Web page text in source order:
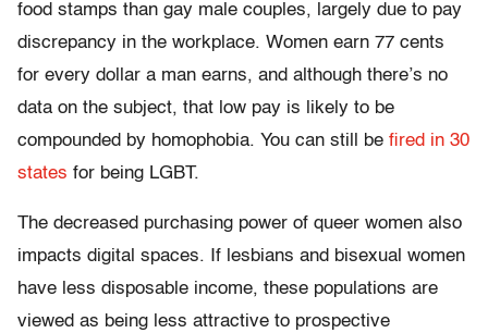
food stamps than gay male couples, largely due to pay
discrepancy in the workplace. Women earn 77 cents
for every dollar a man earns, and although there’s no
data on the subject, that low pay is likely to be
compounded by homophobia. You can still be fired in 30
states for being LGBT.
The decreased purchasing power of queer women also
impacts digital spaces. If lesbians and bisexual women
have less disposable income, these populations are
viewed as being less attractive to prospective